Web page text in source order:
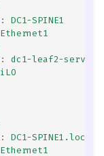
:
DC1-SPINE1
Ethernet1
:
dc1-leaf2-server1
iLO
:
DC1-
Ethernet1